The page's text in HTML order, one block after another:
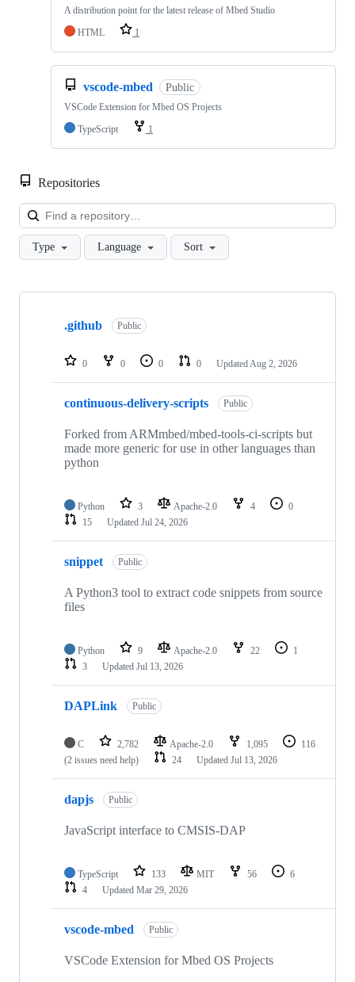
A distribution point for the latest release of Mbed Studio
HTML
1
vscode-mbed Public
VSCode Extension for Mbed OS Projects
TypeScript
1
Repositories
Type Language Sort
Showing
repositories
.github Public
0 0 0 0 Updated Aug 2, 2026
continuous-delivery-scripts Public
Forked from ARMmbed/mbed-tools-ci-scripts but
made more generic for use in other languages than
python
Python 3 Apache-2.0 4
0
15
Updated Jul 24, 2026
snippet Public
A Python3 tool to extract code snippets from source
files
Python 9 Apache-2.0 22
1
3
Updated Jul 13, 2026
DAPLink Public
C 2,782 Apache-2.0 1,095
116
(2 issues need help)
24 Updated Jul 13, 2026
dapjs Public
JavaScript interface to CMSIS-DAP
TypeScript 133 MIT 56
6
4
Updated Mar 29, 2026
vscode-mbed Public
VSCode Extension for Mbed OS Projects